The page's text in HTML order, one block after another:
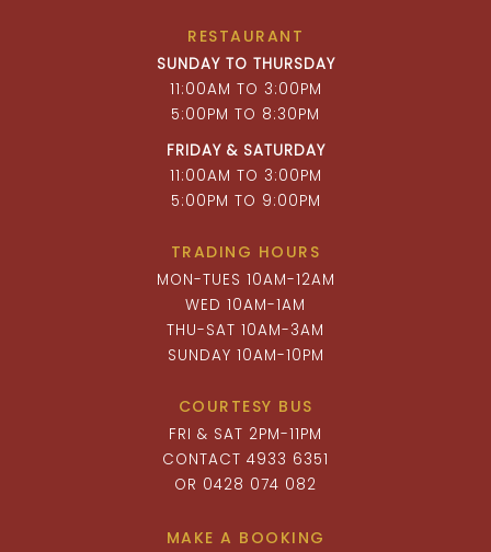
RESTAURANT
SUNDAY TO THURSDAY
11:00AM TO 3:00PM
5:00PM TO 8:30PM
FRIDAY & SATURDAY
11:00AM TO 3:00PM
5:00PM TO 9:00PM
TRADING HOURS
MON-TUES 10AM-12AM
WED 10AM-1AM
THU-SAT 10AM-3AM
SUNDAY 10AM-10PM
COURTESY BUS
FRI & SAT 2PM-11PM
CONTACT 4933 6351
OR 0428 074 082
MAKE A BOOKING